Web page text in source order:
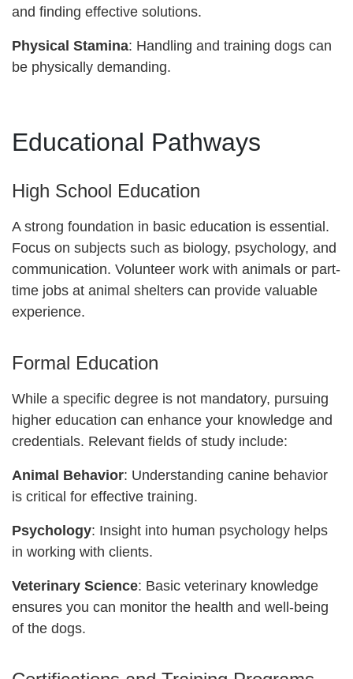
and finding effective solutions.
Physical Stamina: Handling and training dogs can
be physically demanding.
Educational Pathways
High School Education
A strong foundation in basic education is essential.
Focus on subjects such as biology, psychology, and
communication. Volunteer work with animals or part-
time jobs at animal shelters can provide valuable
experience.
Formal Education
While a specific degree is not mandatory, pursuing
higher education can enhance your knowledge and
credentials. Relevant fields of study include:
Animal Behavior: Understanding canine behavior
is critical for effective training.
Psychology: Insight into human psychology helps
in working with clients.
Veterinary Science: Basic veterinary knowledge
ensures you can monitor the health and well-being
of the dogs.